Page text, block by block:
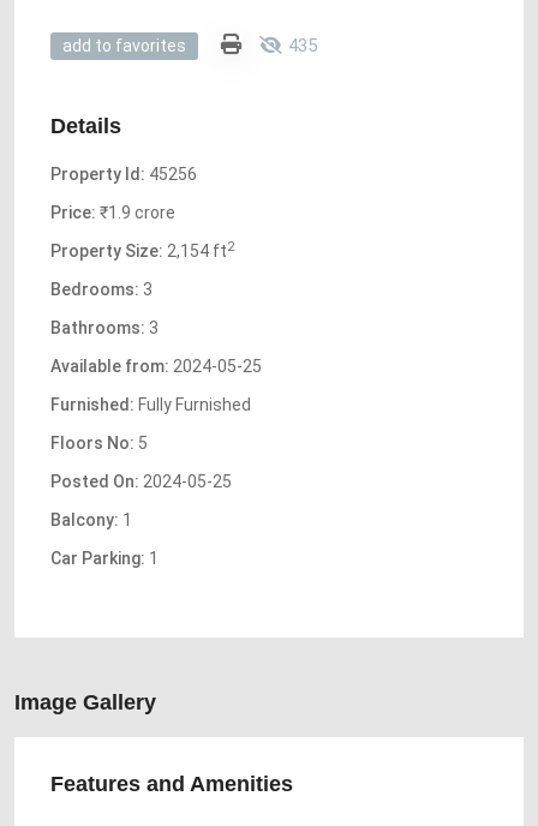
add to favorites 435
Details
Property Id: 45256
Price: ₹1.9 crore
Property Size: 2,154 ft2
Bedrooms: 3
Bathrooms: 3
Available from: 2024-05-25
Furnished: Fully Furnished
Floors No: 5
Posted On: 2024-05-25
Balcony: 1
Car Parking: 1
Image Gallery
Features and Amenities